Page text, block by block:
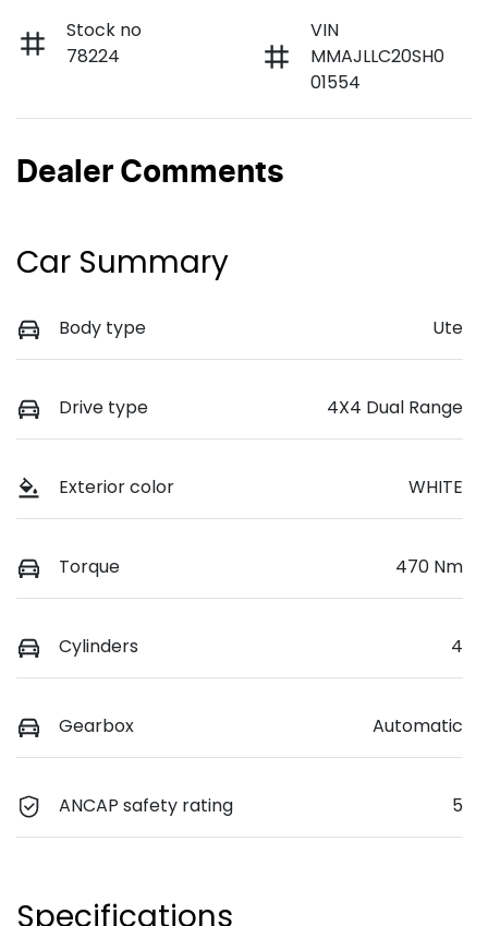
Stock no
78224
VIN
MMAJLLC20SH0
01554
Dealer Comments
Car Summary
Body type Ute
Drive type 4X4 Dual Range
Exterior color WHITE
Torque 470 Nm
Cylinders 4
Gearbox Automatic
ANCAP safety rating 5
Specifications